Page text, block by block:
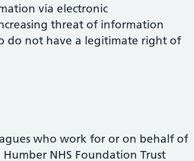
via electronic
threat of information
do not have a legitimate right of
who work for or on behalf of
NHS Foundation Trust